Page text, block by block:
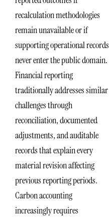
recalculation methodologies
remain unavailable or if
supporting operational records
never enter the public domain.
Financial reporting
traditionally addresses similar
challenges through
reconciliation, documented
adjustments, and auditable
records that explain every
material revision affecting
previous reporting periods.
Carbon accounting
increasingly requires